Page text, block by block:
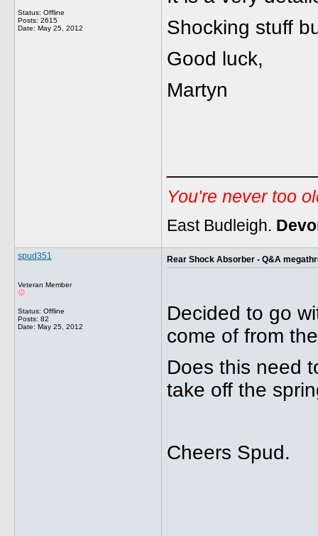
Status: Offline
Posts: 2615
Date: May 25, 2012
Shocking stuff
Good luck,
Martyn
You're never too
East Budleigh.
spud351
Veteran Member
Status: Offline
Posts: 82
Date: May 25, 2012
Rear Shock Absorber - Q&A
Decided to go
come of from
Does this need
take off the
Cheers Spud.